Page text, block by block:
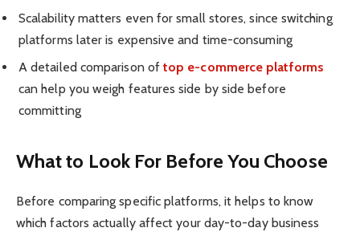
Scalability matters even for small stores, since switching
platforms later is expensive and time-consuming
A detailed comparison of top e-commerce platforms
can help you weigh features side by side before
committing
What to Look For Before You Choose
Before comparing specific platforms, it helps to know
which factors actually affect your day-to-day business